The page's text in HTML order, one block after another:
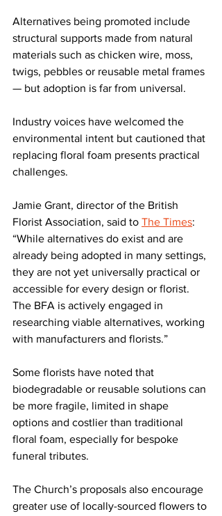
Alternatives being promoted include
structural supports made from natural
materials such as chicken wire, moss,
twigs, pebbles or reusable metal frames
— but adoption is far from universal.
Industry voices have welcomed the
environmental intent but cautioned that
replacing floral foam presents practical
challenges.
Jamie Grant, director of the British
Florist Association, said to The Times:
“While alternatives do exist and are
already being adopted in many settings,
they are not yet universally practical or
accessible for every design or florist.
The BFA is actively engaged in
researching viable alternatives, working
with manufacturers and florists.”
Some florists have noted that
biodegradable or reusable solutions can
be more fragile, limited in shape
options and costlier than traditional
floral foam, especially for bespoke
funeral tributes.
The Church’s proposals also encourage
greater use of locally-sourced flowers to